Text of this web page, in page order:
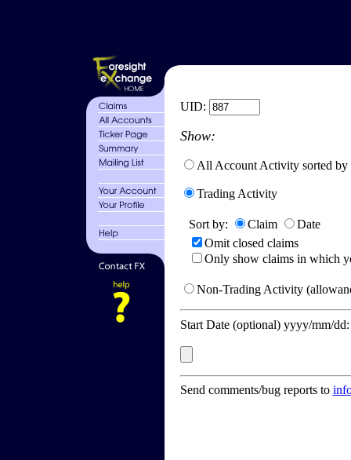
UID:
Show:
All Account Activity sorted by
Trading Activity
Sort by: Claim
Date
Omit closed claims
Only show claims in which
Non-Trading Activity
Start Date (optional) yyyy/mm/
Send comments/bug reports to